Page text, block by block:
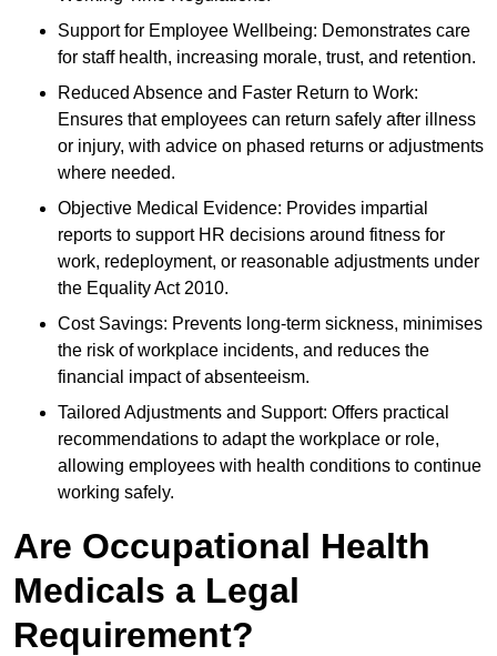
Support for Employee Wellbeing: Demonstrates care
for staff health, increasing morale, trust, and retention.
Reduced Absence and Faster Return to Work:
Ensures that employees can return safely after illness
or injury, with advice on phased returns or adjustments
where needed.
Objective Medical Evidence: Provides impartial
reports to support HR decisions around fitness for
work, redeployment, or reasonable adjustments under
the Equality Act 2010.
Cost Savings: Prevents long-term sickness, minimises
the risk of workplace incidents, and reduces the
financial impact of absenteeism.
Tailored Adjustments and Support: Offers practical
recommendations to adapt the workplace or role,
allowing employees with health conditions to continue
working safely.
Are Occupational Health
Medicals a Legal
Requirement?